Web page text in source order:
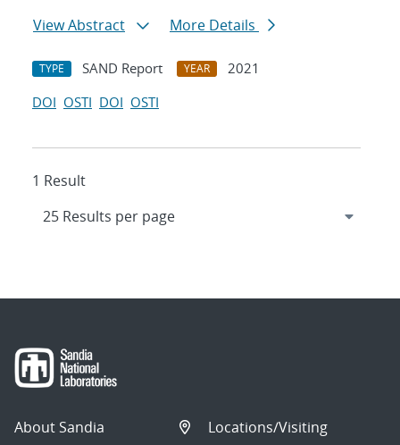
View Abstract
More Details
TYPE SAND Report YEAR
2021
DOI OSTI DOI OSTI
1 Result
About Sandia
Locations/Visiting